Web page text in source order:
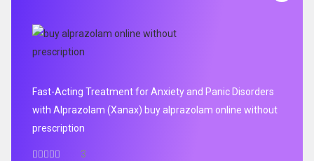
Fast-Acting Treatment for Anxiety and Panic Disorders
with Alprazolam (Xanax) buy alprazolam online without
prescription
3